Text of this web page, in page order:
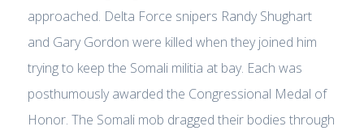
approached. Delta Force snipers Randy Shughart
and Gary Gordon were killed when they joined him
trying to keep the Somali militia at bay. Each was
posthumously awarded the Congressional Medal of
Honor. The Somali mob dragged their bodies through